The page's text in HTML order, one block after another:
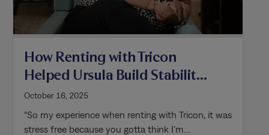
How Renting with Tricon
Helped Ursula Build Stability
for Her Family and Become a
Homeowner
October 16, 2025
“So my experience when renting with Tricon, it was
stress free because you gotta think I'm…